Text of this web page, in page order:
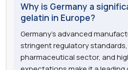
Why is Germany a
gelatin in Europe?
Germany's advanced
stringent regulatory
pharmaceutical sector, and